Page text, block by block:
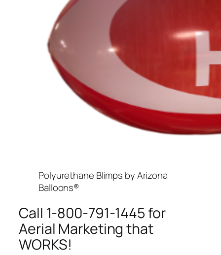
Polyurethane Blimps by Arizona
Balloons®
Call 1-800-791-1445 for
Aerial Marketing that
WORKS!